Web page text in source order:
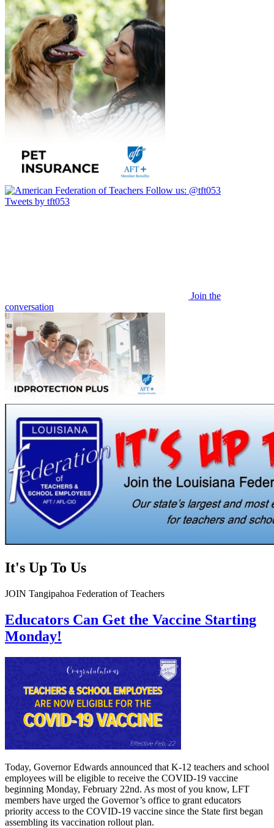
Follow us: @tft053
Tweets by tft053
Join the
conversation
It's Up To Us
JOIN Tangipahoa Federation of Teachers
Educators Can Get the Vaccine Starting
Monday!
Today, Governor Edwards announced that K-12 teachers and school
employees will be eligible to receive the COVID-19 vaccine
beginning Monday, February 22nd. As most of you know, LFT
members have urged the Governor’s office to grant educators
priority access to the COVID-19 vaccine since the State first began
assembling its vaccination rollout plan.